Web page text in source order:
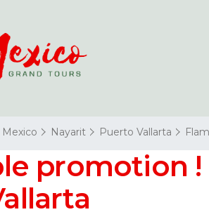
Mexico Nayarit Puerto Vallarta
promotion